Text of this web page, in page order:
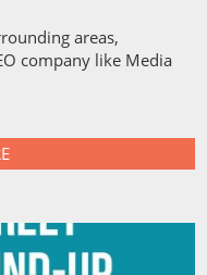
areas,
company like Media